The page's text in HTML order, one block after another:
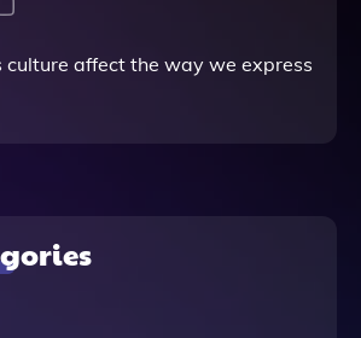
culture affect the way we express